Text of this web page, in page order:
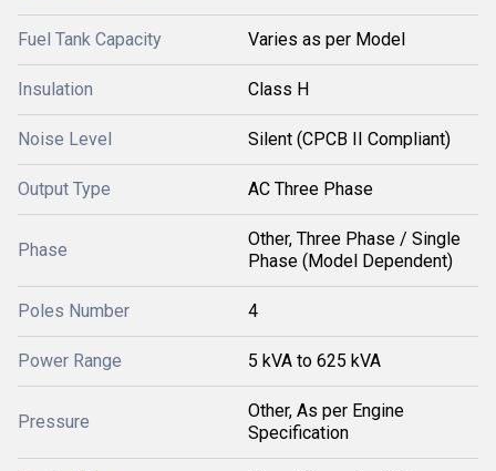
Fuel Tank Capacity Varies as per Model
Insulation Class H
Noise Level Silent (CPCB II Compliant)
Output Type AC Three Phase
Phase
Other, Three Phase / Single
Phase (Model Dependent)
Poles Number 4
Power Range 5 kVA to 625 kVA
Pressure
Other, As per Engine
Specification